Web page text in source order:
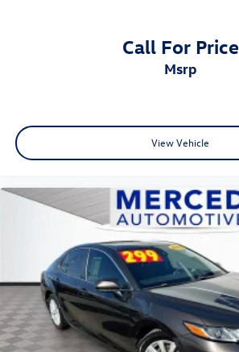
Call For Price
msrp
View Vehicle